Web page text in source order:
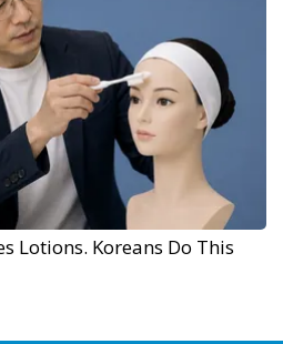
Lotions. Koreans Do This